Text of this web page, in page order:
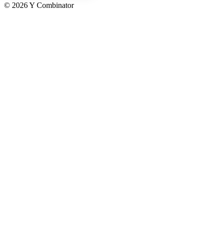
© 2026Y Combinator